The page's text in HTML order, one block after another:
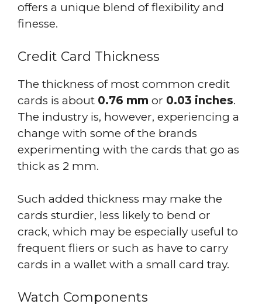
offers a unique blend of flexibility and
finesse.
Credit Card Thickness
The thickness of most common credit
cards is about 0.76 mm or 0.03 inches.
The industry is, however, experiencing a
change with some of the brands
experimenting with the cards that go as
thick as 2 mm.
Such added thickness may make the
cards sturdier, less likely to bend or
crack, which may be especially useful to
frequent fliers or such as have to carry
cards in a wallet with a small card tray.
Watch Components